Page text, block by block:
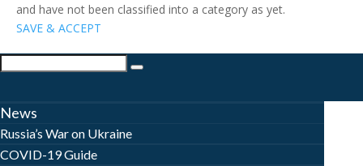
and have not been classified into a category as yet.
SAVE & ACCEPT
News
Russia’s War on Ukraine
COVID-19 Guide